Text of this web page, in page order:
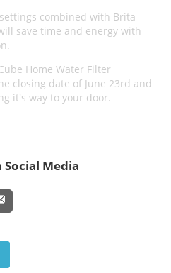
combined with Brita
save time and energy with
Home Water Filter
closing date of June 23rd and
it's way to your door.
Media